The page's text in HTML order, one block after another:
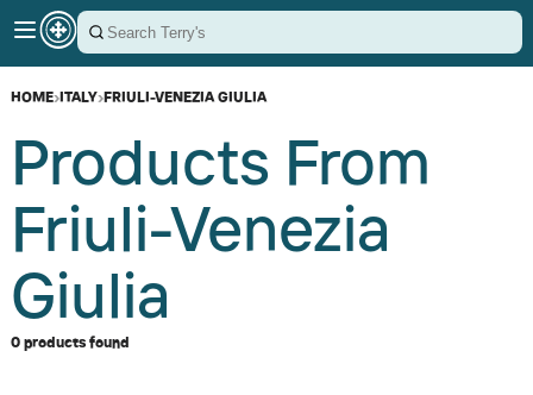
HOME›ITALY›FRIULI-VENEZIA GIULIA
Products From
Friuli-Venezia
Giulia
0 products found